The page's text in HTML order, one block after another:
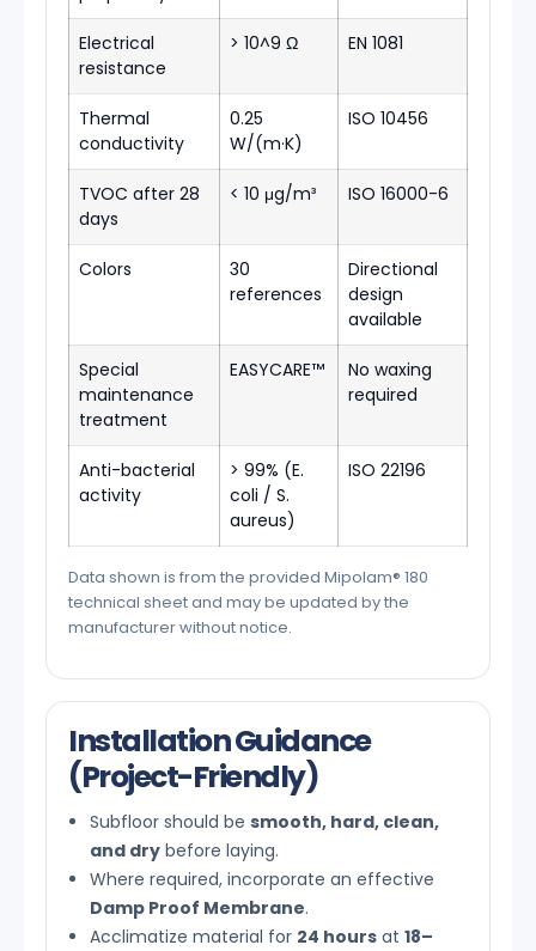
Electrical
resistance
> 10^9 Ω EN 1081
Thermal
conductivity
0.25
W/(m·K)
ISO 10456
TVOC after 28
days
< 10 μg/m³ ISO 16000-6
Colors
30
references
Directional
design
available
Special
maintenance
treatment
EASYCARE™
No waxing
required
Anti-bacterial
activity
> 99% (E.
coli / S.
aureus)
ISO 22196
Data shown is from the provided Mipolam® 180
technical sheet and may be updated by the
manufacturer without notice.
Installation Guidance
(Project-Friendly)
Subfloor should be smooth, hard, clean,
and dry before laying.
Where required, incorporate an effective
Damp Proof Membrane.
Acclimatize material for 24 hours at 18–